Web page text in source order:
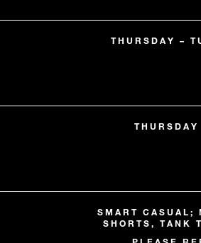
THURSDAY –
SMART CASUAL;
SHORTS, TANK